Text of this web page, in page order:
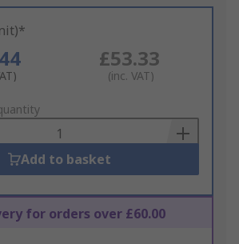
£53.33
(inc. VAT)
Add to basket
for orders over £60.00